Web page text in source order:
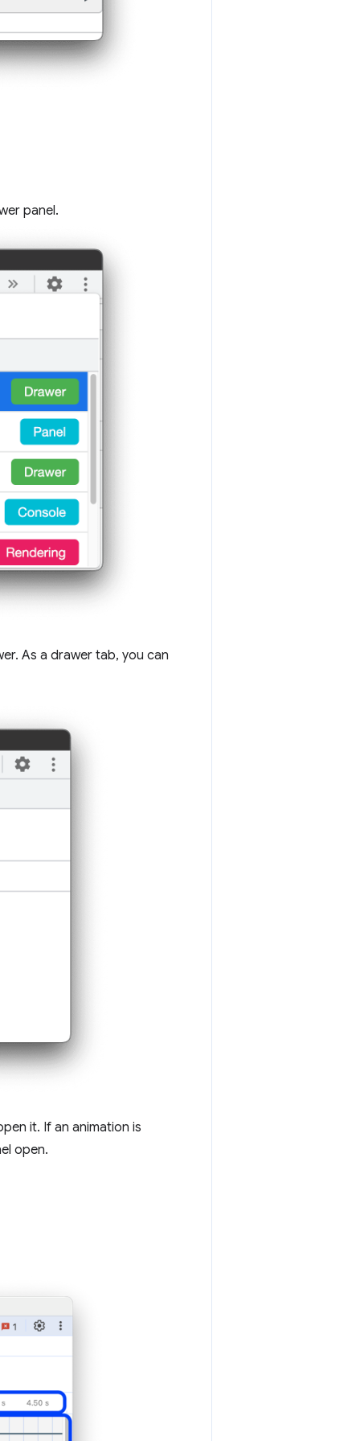
panel.
As a drawer tab, you can
it. If an animation is
open.